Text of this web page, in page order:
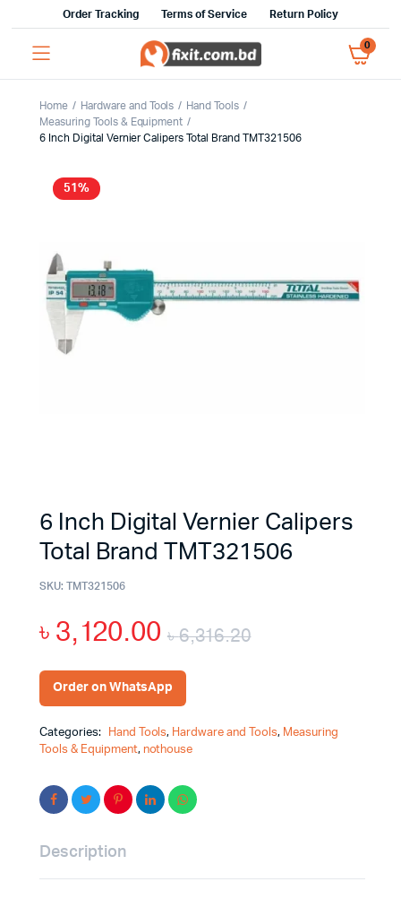
Order Tracking Terms of Service Return Policy
0
Home Hardware and Tools
Hand Tools
Measuring Tools & Equipment
6 Inch Digital Vernier Calipers Total Brand TMT321506
51%
6 Inch Digital Vernier Calipers
Total Brand TMT321506
SKU: TMT321506
৳6,316.20
৳3,120.00
Order on WhatsApp
Categories: Hand Tools, Hardware and Tools, Measuring
Tools & Equipment, nothouse
Description